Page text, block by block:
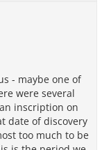
- maybe one of
were several
inscription on
date of discovery
too much to be